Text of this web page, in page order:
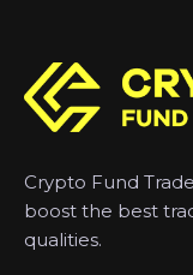
Crypto Fund
boost the best
qualities.